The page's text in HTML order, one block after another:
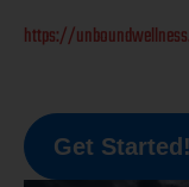
https://
Get Started!